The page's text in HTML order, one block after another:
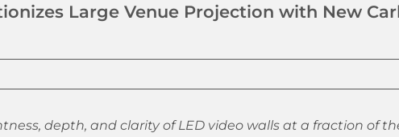
Large Venue Projection with New
depth, and clarity of LED video walls at a fraction of the